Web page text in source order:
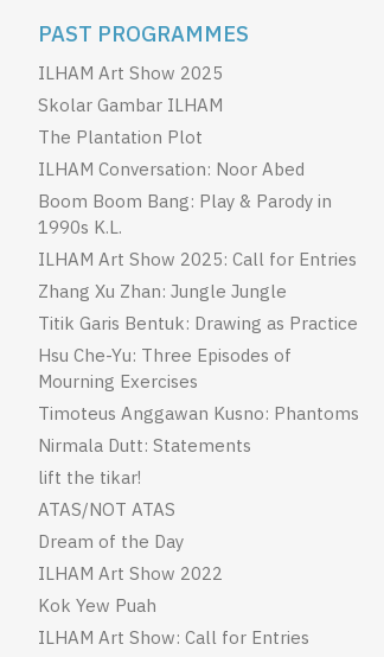
PAST PROGRAMMES
ILHAM Art Show 2025
Skolar Gambar ILHAM
The Plantation Plot
ILHAM Conversation: Noor Abed
Boom Boom Bang: Play & Parody in
1990s K.L.
ILHAM Art Show 2025: Call for Entries
Zhang Xu Zhan: Jungle Jungle
Titik Garis Bentuk: Drawing as Practice
Hsu Che-Yu: Three Episodes of
Mourning Exercises
Timoteus Anggawan Kusno: Phantoms
Nirmala Dutt: Statements
lift the tikar!
ATAS/NOT ATAS
Dream of the Day
ILHAM Art Show 2022
Kok Yew Puah
ILHAM Art Show: Call for Entries